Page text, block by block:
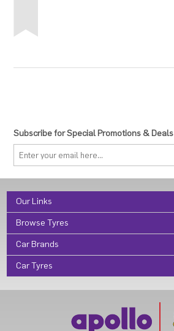
Subscribe for Special Promotions & Deals
Our Links
Browse Tyres
Car Brands
Car Tyres